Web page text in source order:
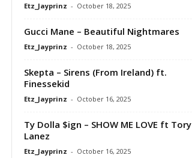
Etz_Jayprinz - October 18, 2025
Gucci Mane – Beautiful Nightmares
Etz_Jayprinz - October 18, 2025
Skepta – Sirens (From Ireland) ft.
Finessekid
Etz_Jayprinz - October 16, 2025
Ty Dolla $ign – SHOW ME LOVE ft Tory
Lanez
Etz_Jayprinz - October 16, 2025